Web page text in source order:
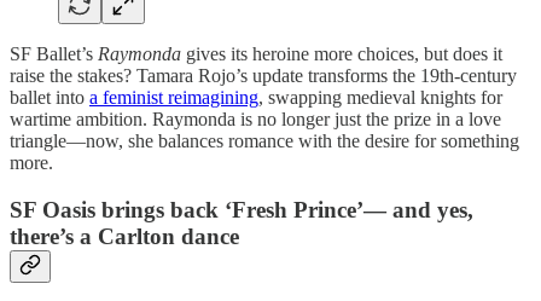
SF Ballet’s Raymonda gives its heroine more choices, but does it
raise the stakes? Tamara Rojo’s update transforms the 19th-century
ballet into a feminist reimagining, swapping medieval knights for
wartime ambition. Raymonda is no longer just the prize in a love
triangle—now, she balances romance with the desire for something
more.
SF Oasis brings back ‘Fresh Prince’— and yes,
there’s a Carlton dance